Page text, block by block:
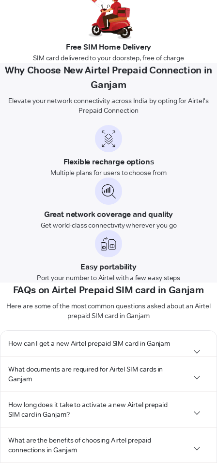
Free SIM Home Delivery
SIM card delivered to your doorstep, free of charge
Why Choose New Airtel Prepaid Connection in
Ganjam
Elevate your network connectivity across India by opting for Airtel's
Prepaid Connection
Flexible recharge options
Multiple plans for users to choose from
Great network coverage and quality
Get world-class connectivity wherever you go
Easy portability
Port your number to Airtel with a few easy steps
FAQs on Airtel Prepaid SIM card in Ganjam
Here are some of the most common questions asked about an Airtel
prepaid SIM card in Ganjam
How can I get a new Airtel prepaid SIM card in Ganjam
What documents are required for Airtel SIM cards in
Ganjam
How long does it take to activate a new Airtel prepaid
SIM card in Ganjam?
What are the benefits of choosing Airtel prepaid
connections in Ganjam